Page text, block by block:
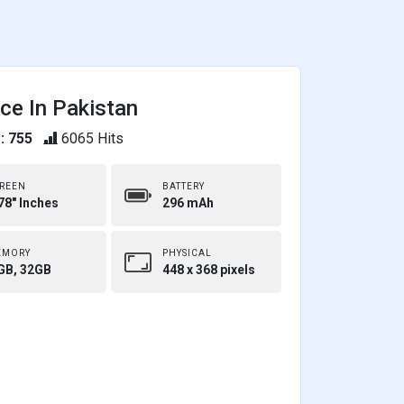
In Pakistan
755 6065 Hits
Inches
BATTERY
296 mAh
32GB
PHYSICAL
448 x 368 pixels